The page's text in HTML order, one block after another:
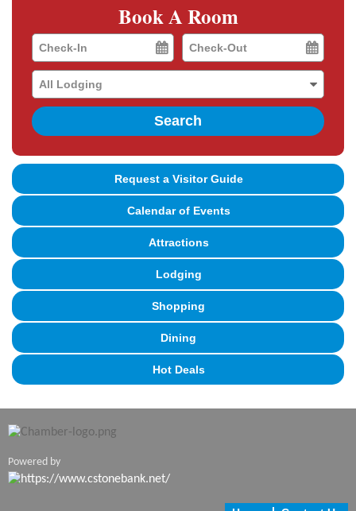
Book A Room
Checkin
Date
Checkout
Date
Search
Request a Visitor Guide
Calendar of Events
Attractions
Lodging
Shopping
Dining
Hot Deals
Powered by